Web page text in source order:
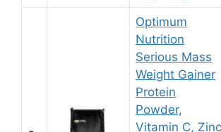
Optimum
Nutrition
Serious Mass
Weight Gainer
Protein
Powder,
Vitamin C, Zinc